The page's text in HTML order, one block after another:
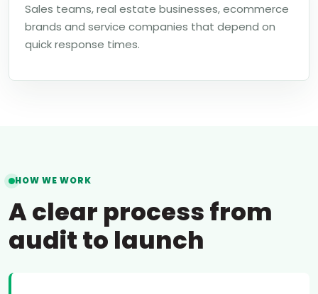
Sales teams, real estate businesses, ecommerce
brands and service companies that depend on
quick response times.
HOW WE WORK
A clear process from
audit to launch